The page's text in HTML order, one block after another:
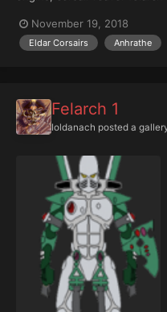
November 19, 2018
Eldar Corsairs Anhrathe
Felarch 1
Ioldanach posted a